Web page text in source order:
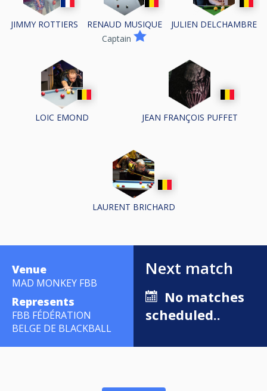
JIMMY ROTTIERS
RENAUD MUSIQUE
Captain
JULIEN DELCHAMBRE
LOIC EMOND JEAN FRANÇOIS PUFFET
LAURENT BRICHARD
Venue
MAD MONKEY FBB
Represents
FBB FÉDÉRATION
BELGE DE BLACKBALL
Next match
No matches
scheduled..